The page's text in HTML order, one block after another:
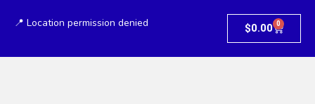
📍 Location permission denied $0.00 0